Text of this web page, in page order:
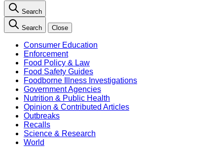
Search
Search Close
Consumer Education
Enforcement
Food Policy & Law
Food Safety Guides
Foodborne Illness Investigations
Government Agencies
Nutrition & Public Health
Opinion & Contributed Articles
Outbreaks
Recalls
Science & Research
World